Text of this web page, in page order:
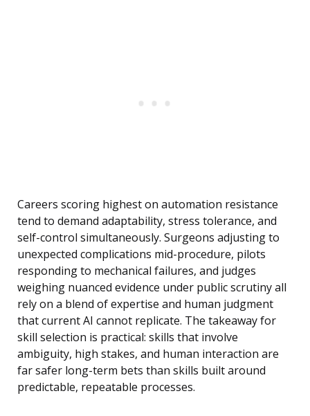
Careers scoring highest on automation resistance
tend to demand adaptability, stress tolerance, and
self-control simultaneously. Surgeons adjusting to
unexpected complications mid-procedure, pilots
responding to mechanical failures, and judges
weighing nuanced evidence under public scrutiny all
rely on a blend of expertise and human judgment
that current AI cannot replicate. The takeaway for
skill selection is practical: skills that involve
ambiguity, high stakes, and human interaction are
far safer long-term bets than skills built around
predictable, repeatable processes.